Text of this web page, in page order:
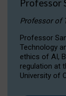
Professor
Professor of
Professor
Technology
ethics of AI,
regulation at
University of